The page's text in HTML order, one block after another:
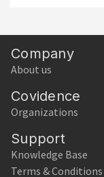
field
Company
About us
Covidence
Organizations
Support
Knowledge Base
Terms & Conditions